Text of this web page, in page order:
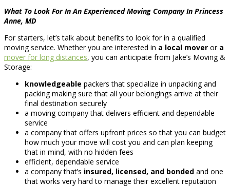
What To Look For In An Experienced Moving Company In Princess
Anne, MD
For starters, let’s talk about benefits to look for in a qualified
moving service. Whether you are interested in a local mover or a
mover for long distances, you can anticipate from Jake’s Moving &
Storage:
knowledgeable packers that specialize in unpacking and
packing making sure that all your belongings arrive at their
final destination securely
a moving company that delivers efficient and dependable
service
a company that offers upfront prices so that you can budget
how much your move will cost you and can plan keeping
that in mind, with no hidden fees
efficient, dependable service
a company that’s insured, licensed, and bonded and one
that works very hard to manage their excellent reputation